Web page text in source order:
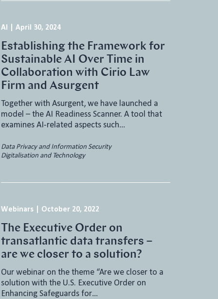
AI April 30, 2024
Establishing the Framework for
Sustainable AI Over Time in
Collaboration with Cirio Law
Firm and Asurgent
Together with Asurgent, we have launched a
model – the AI Readiness Scanner. A tool that
examines AI-related aspects such…
Data Privacy and Information Security
Digitalisation and Technology
Webinars| October 20, 2022
The Executive Order on
transatlantic data transfers –
are we closer to a solution?
Our webinar on the theme “Are we closer to a
solution with the U.S. Executive Order on
Enhancing Safeguards for…